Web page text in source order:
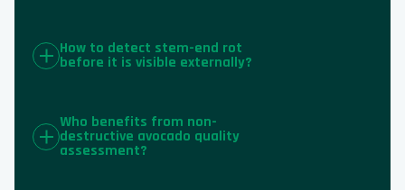
How to detect stem-end rot
before it is visible externally?
Who benefits from non-
destructive avocado quality
assessment?